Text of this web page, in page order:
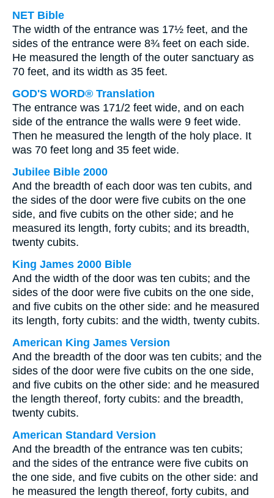
NET Bible
The width of the entrance was 17½ feet, and the
sides of the entrance were 8¾ feet on each side.
He measured the length of the outer sanctuary as
70 feet, and its width as 35 feet.
GOD'S WORD® Translation
The entrance was 171/2 feet wide, and on each
side of the entrance the walls were 9 feet wide.
Then he measured the length of the holy place. It
was 70 feet long and 35 feet wide.
Jubilee Bible 2000
And the breadth of each door was ten cubits, and
the sides of the door were five cubits on the one
side, and five cubits on the other side; and he
measured its length, forty cubits; and its breadth,
twenty cubits.
King James 2000 Bible
And the width of the door was ten cubits; and the
sides of the door were five cubits on the one side,
and five cubits on the other side: and he measured
its length, forty cubits: and the width, twenty cubits.
American King James Version
And the breadth of the door was ten cubits; and the
sides of the door were five cubits on the one side,
and five cubits on the other side: and he measured
the length thereof, forty cubits: and the breadth,
twenty cubits.
American Standard Version
And the breadth of the entrance was ten cubits;
and the sides of the entrance were five cubits on
the one side, and five cubits on the other side: and
he measured the length thereof, forty cubits, and